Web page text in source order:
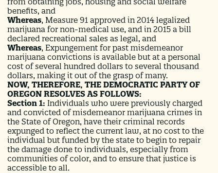
benefits, and
Whereas, Measure 91 approved in 2014 legalized
marijuana for non-medical use, and in 2015 a bill
declared recreational sales as legal, and
Whereas, Expungement for past misdemeanor
marijuana convictions is available but at a personal
cost of several hundred dollars to several thousand
dollars, making it out of the grasp of many.
NOW, THEREFORE, THE DEMOCRATIC PARTY OF
OREGON RESOLVES AS FOLLOWS:
Section 1: Individuals who were previously charged
and convicted of misdemeanor marijuana crimes in
the State of Oregon, have their criminal records
expunged to reflect the current law, at no cost to the
individual but funded by the state to begin to repair
the damage done to individuals, especially from
communities of color, and to ensure that justice is
accessible to all.